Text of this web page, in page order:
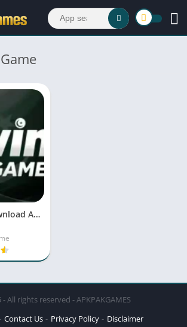
10Win Game Download APK (New Earning App) 2026
All rights reserved - APKPAKGAMES
Contact Us Privacy Policy Disclaimer